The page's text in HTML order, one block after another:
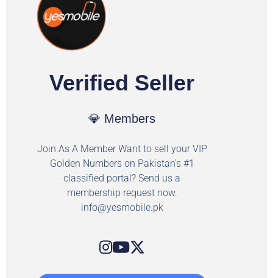
Verified Seller
💎 Members
Join As A Member Want to sell your VIP
Golden Numbers on Pakistan's #1
classified portal? Send us a
membership request now.
info@yesmobile.pk